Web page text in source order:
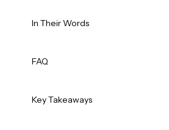
In Their Words
FAQ
Key Takeaways